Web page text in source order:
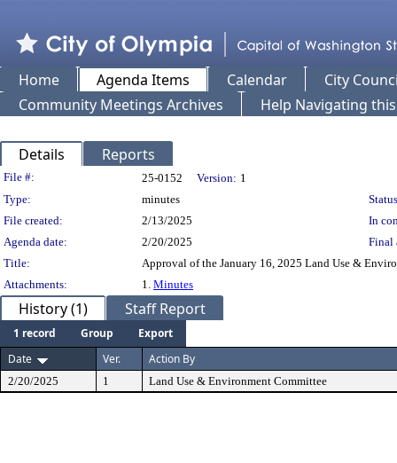
Home Agenda Items Calendar
City
Community Meetings Archives
Help Navigating
Details Reports
Legislation Details
File #: 25-0152 Version: 1
Type:
minutes
File created:
2/13/2025
In
Agenda date:
2/20/2025
Final
Title:
Approval of the January 16, 2025 Land Use &
Attachments:
1. Minutes
History (1) Staff Report
1 record Group
Export
Date
Ver. Action By
2/20/2025 1 Land Use & Environment Committee